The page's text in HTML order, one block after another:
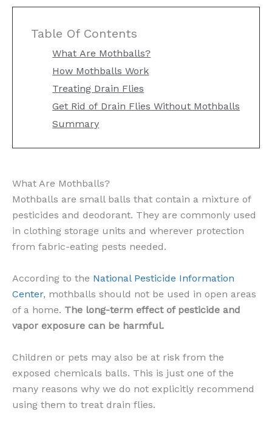
Table Of Contents
What Are Mothballs?
How Mothballs Work
Treating Drain Flies
Get Rid of Drain Flies Without Mothballs
Summary
What Are Mothballs?
Mothballs are small balls that contain a mixture of
pesticides and deodorant. They are commonly used
in clothing storage units and wherever protection
from fabric-eating pests needed.
According to the National Pesticide Information
Center, mothballs should not be used in open areas
of a home. The long-term effect of pesticide and
vapor exposure can be harmful.
Children or pets may also be at risk from the
exposed chemicals balls. This is just one of the
many reasons why we do not explicitly recommend
using them to treat drain flies.